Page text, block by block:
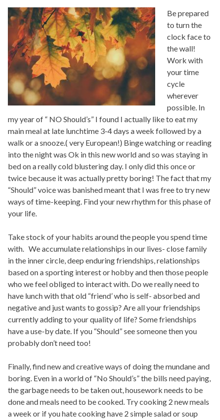
Be prepared
to turn the
clock face to
the wall!
Work with
your time
cycle
wherever
possible. In
my year of “ NO Should’s” I found I actually like to eat my
main meal at late lunchtime 3-4 days a week followed by a
walk or a snooze.( very European!) Binge watching or reading
into the night was Ok in this new world and so was staying in
bed on a really cold blustering day. I only did this once or
twice because it was actually pretty boring! The fact that my
“Should” voice was banished meant that I was free to try new
ways of time-keeping. Find your new rhythm for this phase of
your life.
Take stock of your habits around the people you spend time
with. We accumulate relationships in our lives- close family
in the inner circle, deep enduring friendships, relationships
based on a sporting interest or hobby and then those people
who we feel obliged to interact with. Do we really need to
have lunch with that old “friend’ who is self- absorbed and
negative and just wants to gossip? Are all your friendships
currently adding to your quality of life? Some friendships
have a use-by date. If you “Should” see someone then you
probably don’t need too!
Finally, find new and creative ways of doing the mundane and
boring. Even in a world of “No Should’s” the bills need paying,
the garbage needs to be taken out, housework needs to be
done and meals need to be cooked. Try cooking 2 new meals
a week or if you hate cooking have 2 simple salad or soup